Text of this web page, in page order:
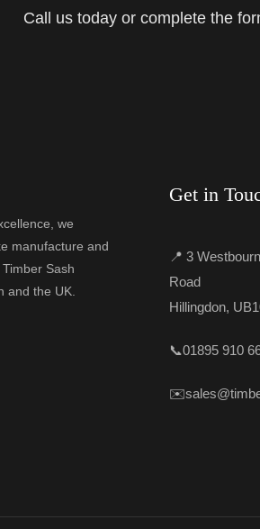
Call us today or complete the
we
manufacture and
Sash
and the UK.
Get in
📍 3
Road
Hillingdon,
📞01895 910
✉️